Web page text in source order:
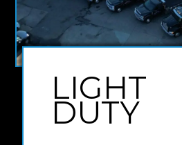
LIGHT
DUTY